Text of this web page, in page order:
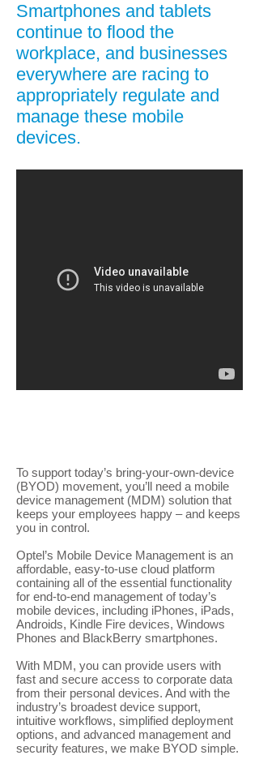
Smartphones and tablets
continue to flood the
workplace, and businesses
everywhere are racing to
appropriately regulate and
manage these mobile
devices.
To support today’s bring-your-own-device
(BYOD) movement, you’ll need a mobile
device management (MDM) solution that
keeps your employees happy – and keeps
you in control.
Optel’s Mobile Device Management is an
affordable, easy-to-use cloud platform
containing all of the essential functionality
for end-to-end management of today’s
mobile devices, including iPhones, iPads,
Androids, Kindle Fire devices, Windows
Phones and BlackBerry smartphones.
With MDM, you can provide users with
fast and secure access to corporate data
from their personal devices. And with the
industry’s broadest device support,
intuitive workflows, simplified deployment
options, and advanced management and
security features, we make BYOD simple.